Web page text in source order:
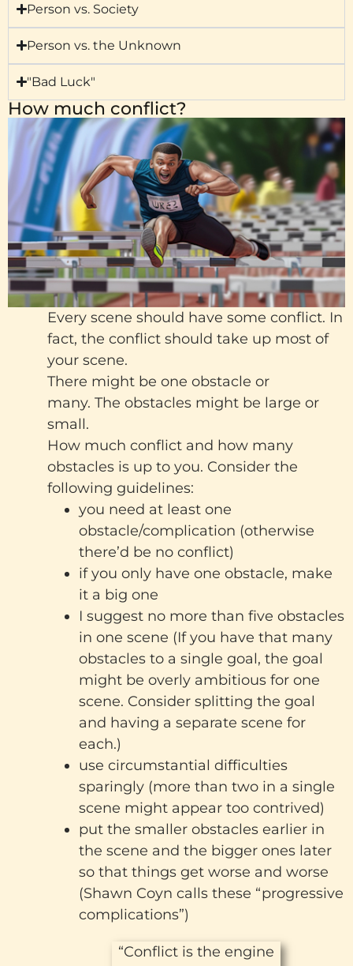
Person vs. Society
Person vs. the Unknown
"Bad Luck"
How much conflict?
Every scene should have some conflict. In
fact, the conflict should take up most of
your scene.
There might be one obstacle or
many. The obstacles might be large or
small.
How much conflict and how many
obstacles is up to you. Consider the
following guidelines:
you need at least one
obstacle/complication (otherwise
there’d be no conflict)
if you only have one obstacle, make
it a big one
I suggest no more than five obstacles
in one scene (If you have that many
obstacles to a single goal, the goal
might be overly ambitious for one
scene. Consider splitting the goal
and having a separate scene for
each.)
use circumstantial difficulties
sparingly (more than two in a single
scene might appear too contrived)
put the smaller obstacles earlier in
the scene and the bigger ones later
so that things get worse and worse
(Shawn Coyn calls these “progressive
complications”)
“Conflict is the engine